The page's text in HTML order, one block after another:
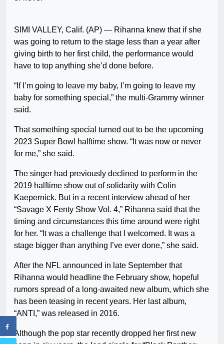
SIMI VALLEY, Calif. (AP) — Rihanna knew that if she
was going to return to the stage less than a year after
giving birth to her first child, the performance would
have to top anything she’d done before.
“If I’m going to leave my baby, I’m going to leave my
baby for something special,” the multi-Grammy winner
said.
That something special turned out to be the upcoming
2023 Super Bowl halftime show. “It was now or never
for me,” she said.
The singer had previously declined to perform in the
2019 halftime show out of solidarity with Colin
Kaepernick. But in a recent interview ahead of her
“Savage X Fenty Show Vol. 4,” Rihanna said that the
timing and circumstances this time around were right
for her. “It was a challenge that I welcomed. It was a
stage bigger than anything I’ve ever done,” she said.
After the NFL announced in late September that
Rihanna would headline the February show, hopeful
rumors spread of a long-awaited new album, which she
has been teasing in recent years. Her last album,
“ANTI,” was released in 2016.
Although the pop star recently dropped her first new